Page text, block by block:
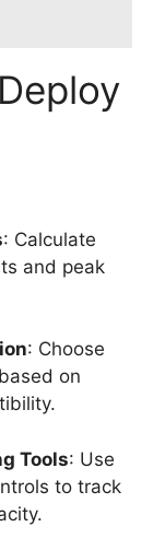
: Calculate
and peak
: Choose
on
Tools: Use
to track